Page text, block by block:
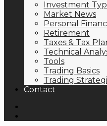
Investment
Market News
Personal
Retirement
Taxes & Tax
Technical
Tools
Trading Basics
Trading
Contact